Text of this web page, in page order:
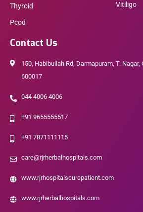
Thyroid
Pcod
Vitiligo
Contact Us
150, Habibullah Rd, Darmapuram, T. Nagar,
600017
044 4006 4006
+91 9655555517
+91 7871111115
care@rjrherbalhospitals.com
www.rjrhospitalscurepatient.com
www.rjrherbalhospitals.com